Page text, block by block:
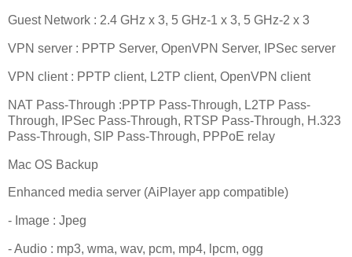
Guest Network : 2.4 GHz x 3, 5 GHz-1 x 3, 5 GHz-2 x 3
VPN server : PPTP Server, OpenVPN Server, IPSec server
VPN client : PPTP client, L2TP client, OpenVPN client
NAT Pass-Through :PPTP Pass-Through, L2TP Pass-
Through, IPSec Pass-Through, RTSP Pass-Through, H.323
Pass-Through, SIP Pass-Through, PPPoE relay
Mac OS Backup
Enhanced media server (AiPlayer app compatible)
- Image : Jpeg
- Audio : mp3, wma, wav, pcm, mp4, lpcm, ogg